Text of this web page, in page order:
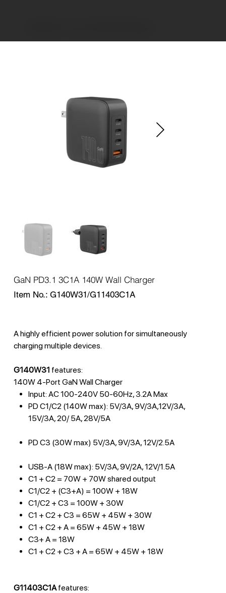
GaN PD3.1 3C1A 140W Wall Charger
Item No.:
SKU
G140W31/G11403C1A
G140W31/G11403C1A
A highly efficient power solution for simultaneously
charging multiple devices.
G140W31 features:
140W 4-Port GaN Wall Charger
Input: AC 100-240V 50-60Hz, 3.2A Max
PD C1/C2 (140W max): 5V/3A, 9V/3A,12V/3A,
15V/3A, 20/ 5A, 28V/5A
PD C3 (30W max) 5V/3A, 9V/3A, 12V/2.5A
USB-A (18W max): 5V/3A, 9V/2A, 12V/1.5A
C1 + C2 = 70W + 70W shared output
C1/C2 + (C3+A) = 100W + 18W
C1/C2 + C3 = 100W + 30W
C1 + C2 + C3 = 65W + 45W + 30W
C1 + C2 + A = 65W + 45W + 18W
C3+ A = 18W
C1 + C2 + C3 + A = 65W + 45W + 18W
G11403C1Afeatures: